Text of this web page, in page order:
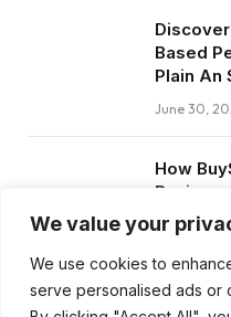
We value your
We use cookies to
serve personalised ads or
Based
Plain An
June 30,
How
Media
June 11,